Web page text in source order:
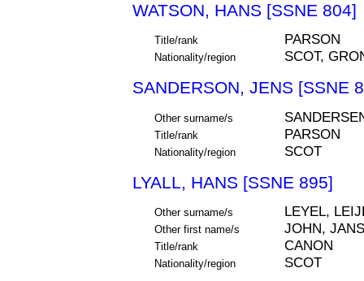
WATSON, HANS [SSNE 804]
Title/rank PARSON
Nationality/region SCOT,
SANDERSON, JENS [SSNE
Other surname/s
Title/rank PARSON
Nationality/region SCOT
LYALL, HANS [SSNE 895]
Other surname/s LEYEL,
Other first name/s JOHN, JANS
Title/rank CANON
Nationality/region SCOT